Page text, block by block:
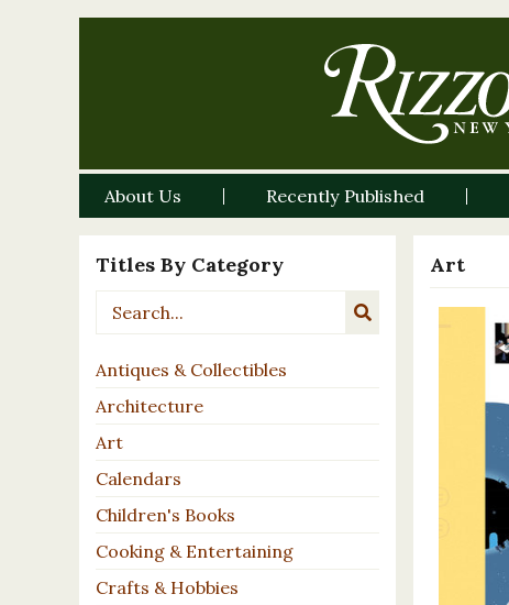
About Us Recently Published
Titles By Category
Antiques & Collectibles
Architecture
Art
Calendars
Children's Books
Cooking & Entertaining
Crafts & Hobbies
Art